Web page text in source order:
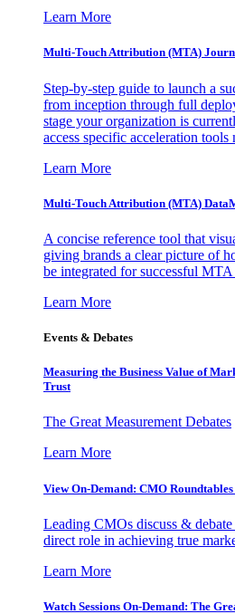
Learn More
Multi-Touch Attribution (MTA)
Step-by-step guide to launch a
from inception through full
stage your organization is
access specific acceleration
Learn More
Multi-Touch Attribution (MTA)
A concise reference tool that
giving brands a clear picture of
be integrated for successful
Learn More
Events & Debates
Measuring the Business Value of
Trust
The Great Measurement Debates
Learn More
View On-Demand: CMO
Leading CMOs discuss &
direct role in achieving true
Learn More
Watch Sessions On-Demand: The